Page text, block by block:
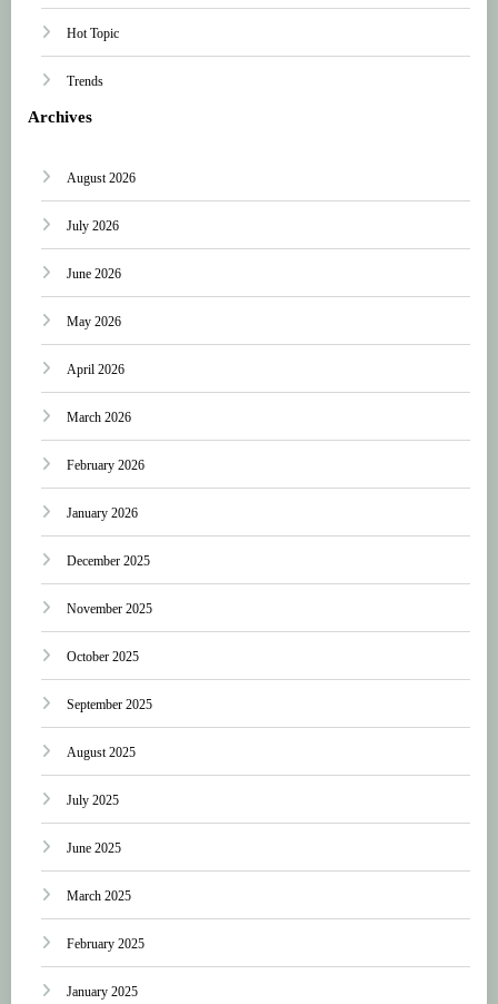
Hot Topic
Trends
Archives
August 2026
July 2026
June 2026
May 2026
April 2026
March 2026
February 2026
January 2026
December 2025
November 2025
October 2025
September 2025
August 2025
July 2025
June 2025
March 2025
February 2025
January 2025